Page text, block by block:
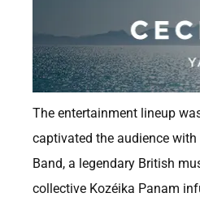
The entertainment lineup
captivated the audience
Band, a legendary British
collective Kozéika Panam